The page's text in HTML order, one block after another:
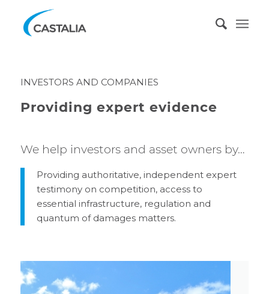
INVESTORS AND COMPANIES
Providing expert evidence
We help investors and asset owners by…
Providing authoritative, independent expert
testimony on competition, access to
essential infrastructure, regulation and
quantum of damages matters.